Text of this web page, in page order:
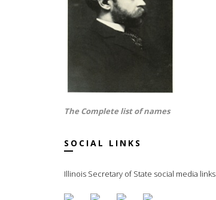
The Complete list of names
SOCIAL LINKS
Illinois Secretary of State social media links